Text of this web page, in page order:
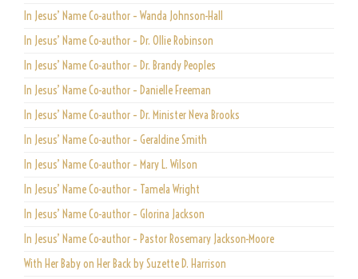
In Jesus’ Name Co-author – Wanda Johnson-Hall
In Jesus’ Name Co-author – Dr. Ollie Robinson
In Jesus’ Name Co-author – Dr. Brandy Peoples
In Jesus’ Name Co-author – Danielle Freeman
In Jesus’ Name Co-author – Dr. Minister Neva Brooks
In Jesus’ Name Co-author – Geraldine Smith
In Jesus’ Name Co-author – Mary L. Wilson
In Jesus’ Name Co-author – Tamela Wright
In Jesus’ Name Co-author – Glorina Jackson
In Jesus’ Name Co-author – Pastor Rosemary Jackson-Moore
With Her Baby on Her Back by Suzette D. Harrison